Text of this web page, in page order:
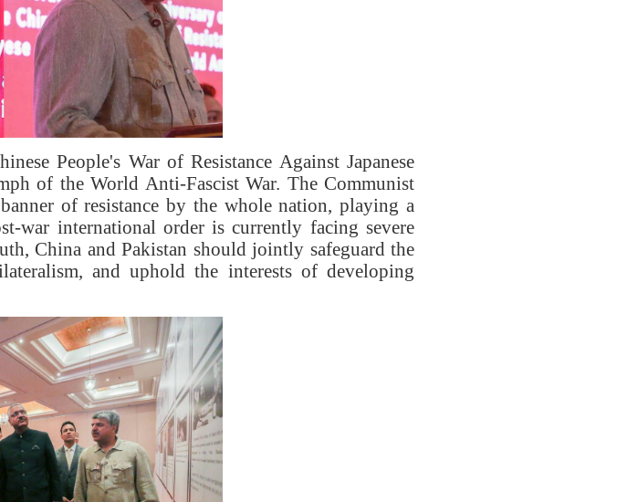
People's War of Resistance Against Japanese
of the World Anti-Fascist War. The Communist
of resistance by the whole nation, playing a
war international order is currently facing severe
China and Pakistan should jointly safeguard the
and uphold the interests of developing